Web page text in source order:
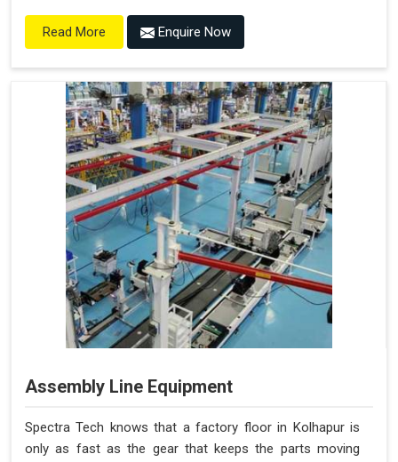
Read More Enquire Now
Assembly Line Equipment
Spectra Tech knows that a factory floor in Kolhapur is
only as fast as the gear that keeps the parts moving